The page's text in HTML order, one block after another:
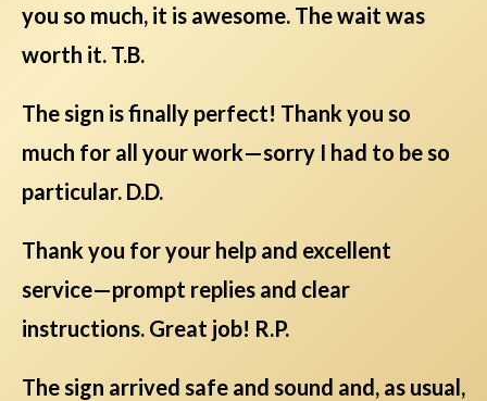
you so much, it is awesome. The wait was
worth it. T.B.
The sign is finally perfect! Thank you so
much for all your work—sorry I had to be so
particular. D.D.
Thank you for your help and excellent
service—prompt replies and clear
instructions. Great job! R.P.
The sign arrived safe and sound and, as usual,